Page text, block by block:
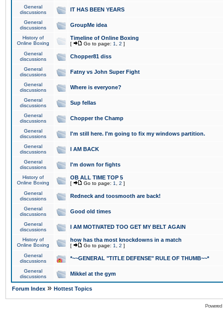
General
discussions
IT HAS BEEN YEARS
General
discussions
GroupMe idea
History of
Online Boxing
Timeline of Online Boxing
[ Go to page: 1 2 ]
General
discussions
Chopper81 diss
General
discussions
Fatny vs John Super Fight
General
discussions
Where is everyone?
General
discussions
Sup fellas
General
discussions
Chopper the Champ
General
discussions
I'm still here. I'm going to fix my windows partition.
General
discussions
I AM BACK
General
discussions
I'm down for fights
History of
Online Boxing
OB ALL TIME TOP 5
[ Go to page: 1 2 ]
General
discussions
Redneck and toosmooth are back!
General
discussions
Good old times
General
discussions
I AM MOTIVATED TOO GET MY BELT AGAIN
History of
Online Boxing
how has tha most knockdowns in a match
[ Go to page: 1 2 ]
General
discussions
*~~GENERAL "TITLE DEFENSE" RULE OF THUMB~~*
General
discussions
Mikkel at the gym
Forum Index » Hottest Topics